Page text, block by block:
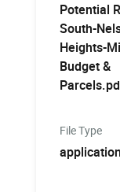
Potential
South-
Heights-
Budget &
File Type